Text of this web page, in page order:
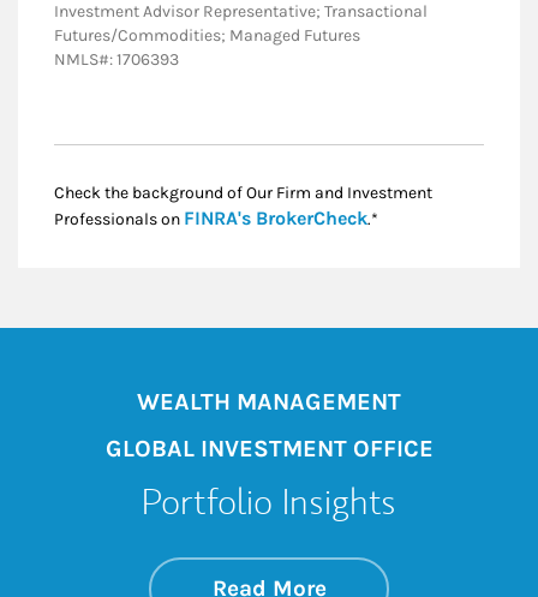
Investment Advisor Representative; Transactional
Futures/Commodities; Managed Futures
NMLS#: 1706393
Check the background of Our Firm and Investment
Professionals on FINRA's BrokerCheckLink Opens in New
.*
WEALTH MANAGEMENT
GLOBAL INVESTMENT OFFICE
Portfolio Insights
Read Moreabout On the
Link Opens in New